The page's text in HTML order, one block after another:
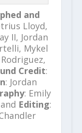
and
Lloyd,
II, Jordan
Mykel
Credit:
: Jordan
: Emily
Editing: